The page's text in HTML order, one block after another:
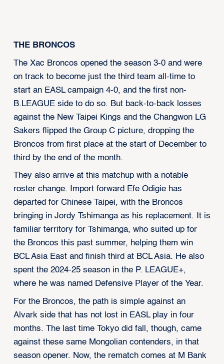
THE BRONCOS
The Xac Broncos opened the season 3-0 and were
on track to become just the third team all-time to
start an EASL campaign 4-0, and the first non-
B.LEAGUE side to do so. But back-to-back losses
against the New Taipei Kings and the Changwon LG
Sakers flipped the Group C picture, dropping the
Broncos from first place at the start of December to
third by the end of the month.
They also arrive at this matchup with a notable
roster change. Import forward Efe Odigie has
departed for Chinese Taipei, with the Broncos
bringing in Jordy Tshimanga as his replacement. It is
familiar territory for Tshimanga, who suited up for
the Broncos this past summer, helping them win
BCL Asia East and finish third at BCL Asia. He also
spent the 2024-25 season in the P. LEAGUE+,
where he was named Defensive Player of the Year.
For the Broncos, the path is simple against an
Alvark side that has not lost in EASL play in four
months. The last time Tokyo did fall, though, came
against these same Mongolian contenders, in that
season opener. Now, the rematch comes at M Bank